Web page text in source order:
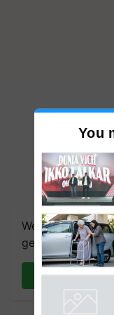
We're on
get the most
You